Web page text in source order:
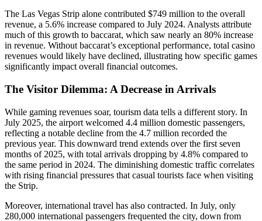
The Las Vegas Strip alone contributed $749 million to the overall
revenue, a 5.6% increase compared to July 2024. Analysts attribute
much of this growth to baccarat, which saw nearly an 80% increase
in revenue. Without baccarat’s exceptional performance, total casino
revenues would likely have declined, illustrating how specific games
significantly impact overall financial outcomes.
The Visitor Dilemma: A Decrease in Arrivals
While gaming revenues soar, tourism data tells a different story. In
July 2025, the airport welcomed 4.4 million domestic passengers,
reflecting a notable decline from the 4.7 million recorded the
previous year. This downward trend extends over the first seven
months of 2025, with total arrivals dropping by 4.8% compared to
the same period in 2024. The diminishing domestic traffic correlates
with rising financial pressures that casual tourists face when visiting
the Strip.
Moreover, international travel has also contracted. In July, only
280,000 international passengers frequented the city, down from